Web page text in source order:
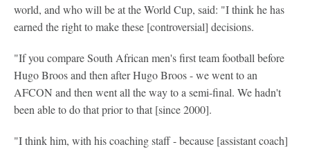
world, and who will be at the World Cup, said: "I think he has
earned the right to make these [controversial] decisions.
"If you compare South African men's first team football before
Hugo Broos and then after Hugo Broos - we went to an
AFCON and then went all the way to a semi-final. We hadn't
been able to do that prior to that [since 2000].
"I think him, with his coaching staff - because [assistant coach]